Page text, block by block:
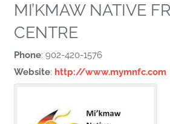
MI’KMAW NATIVE
CENTRE
Phone: 902-420-1576
Website: http://www.mymnfc.com